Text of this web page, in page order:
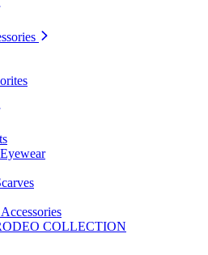
COLLECTION